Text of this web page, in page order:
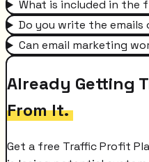
What is included in the
Do you write the
Can email marketing
Already Getting
From It.
Get a free Traffic Profit